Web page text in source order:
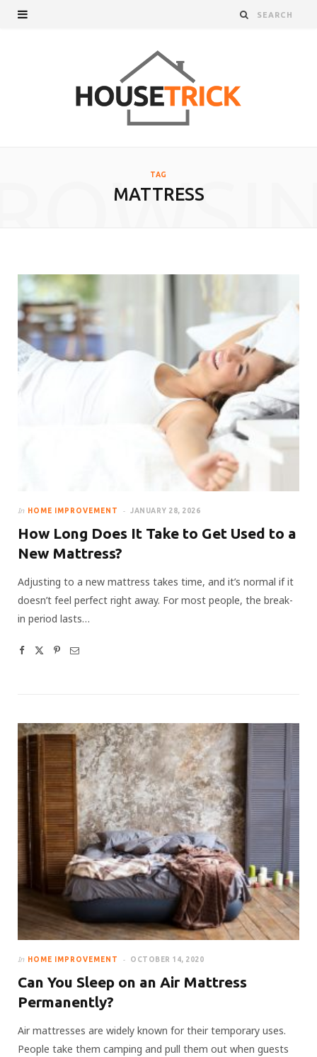
TAG
MATTRESS
In HOME IMPROVEMENT JANUARY 28, 2026
How Long Does It Take to Get Used to a
New Mattress?
Adjusting to a new mattress takes time, and it’s normal if it
doesn’t feel perfect right away. For most people, the break-
in period lasts…
In HOME IMPROVEMENT OCTOBER 14, 2020
Can You Sleep on an Air Mattress
Permanently?
Air mattresses are widely known for their temporary uses.
People take them camping and pull them out when guests